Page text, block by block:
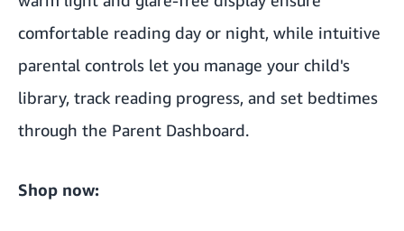
comfortable reading day or night, while intuitive
parental controls let you manage your child's
library, track reading progress, and set bedtimes
through the Parent Dashboard.
Shop now: